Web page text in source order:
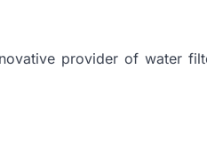
provider of water